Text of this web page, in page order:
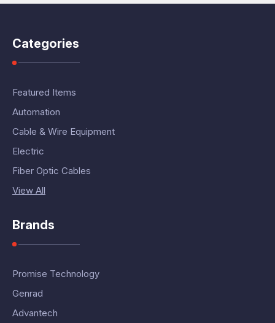
Categories
Featured Items
Automation
Cable & Wire Equipment
Electric
Fiber Optic Cables
View All
Brands
Promise Technology
Genrad
Advantech